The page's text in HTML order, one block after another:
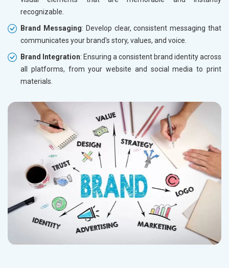
recognizable.
Brand Messaging: Develop clear, consistent messaging that
communicates your brand's story, values, and voice.
Brand Integration: Ensuring a consistent brand identity across
all platforms, from your website and social media to print
materials.